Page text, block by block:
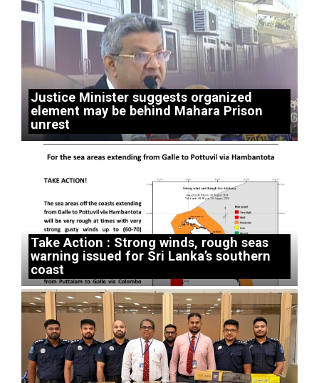
Justice Minister suggests organized
element may be behind Mahara Prison
unrest
Take Action : Strong winds, rough seas
warning issued for Sri Lanka’s southern
coast